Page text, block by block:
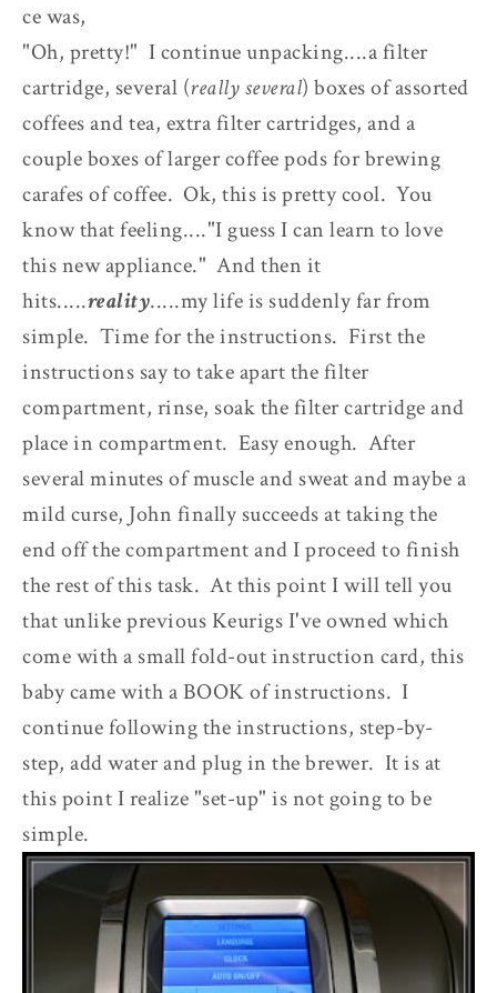
ce was,
"Oh, pretty!" I continue unpacking....a filter
cartridge, several (really several) boxes of assorted
coffees and tea, extra filter cartridges, and a
couple boxes of larger coffee pods for brewing
carafes of coffee. Ok, this is pretty cool. You
know that feeling...."I guess I can learn to love
this new appliance." And then it
hits.....reality.....my life is suddenly far from
simple. Time for the instructions. First the
instructions say to take apart the filter
compartment, rinse, soak the filter cartridge and
place in compartment. Easy enough. After
several minutes of muscle and sweat and maybe a
mild curse, John finally succeeds at taking the
end off the compartment and I proceed to finish
the rest of this task. At this point I will tell you
that unlike previous Keurigs I've owned which
come with a small fold-out instruction card, this
baby came with a BOOK of instructions. I
continue following the instructions, step-by-
step, add water and plug in the brewer. It is at
this point I realize "set-up" is not going to be
simple.